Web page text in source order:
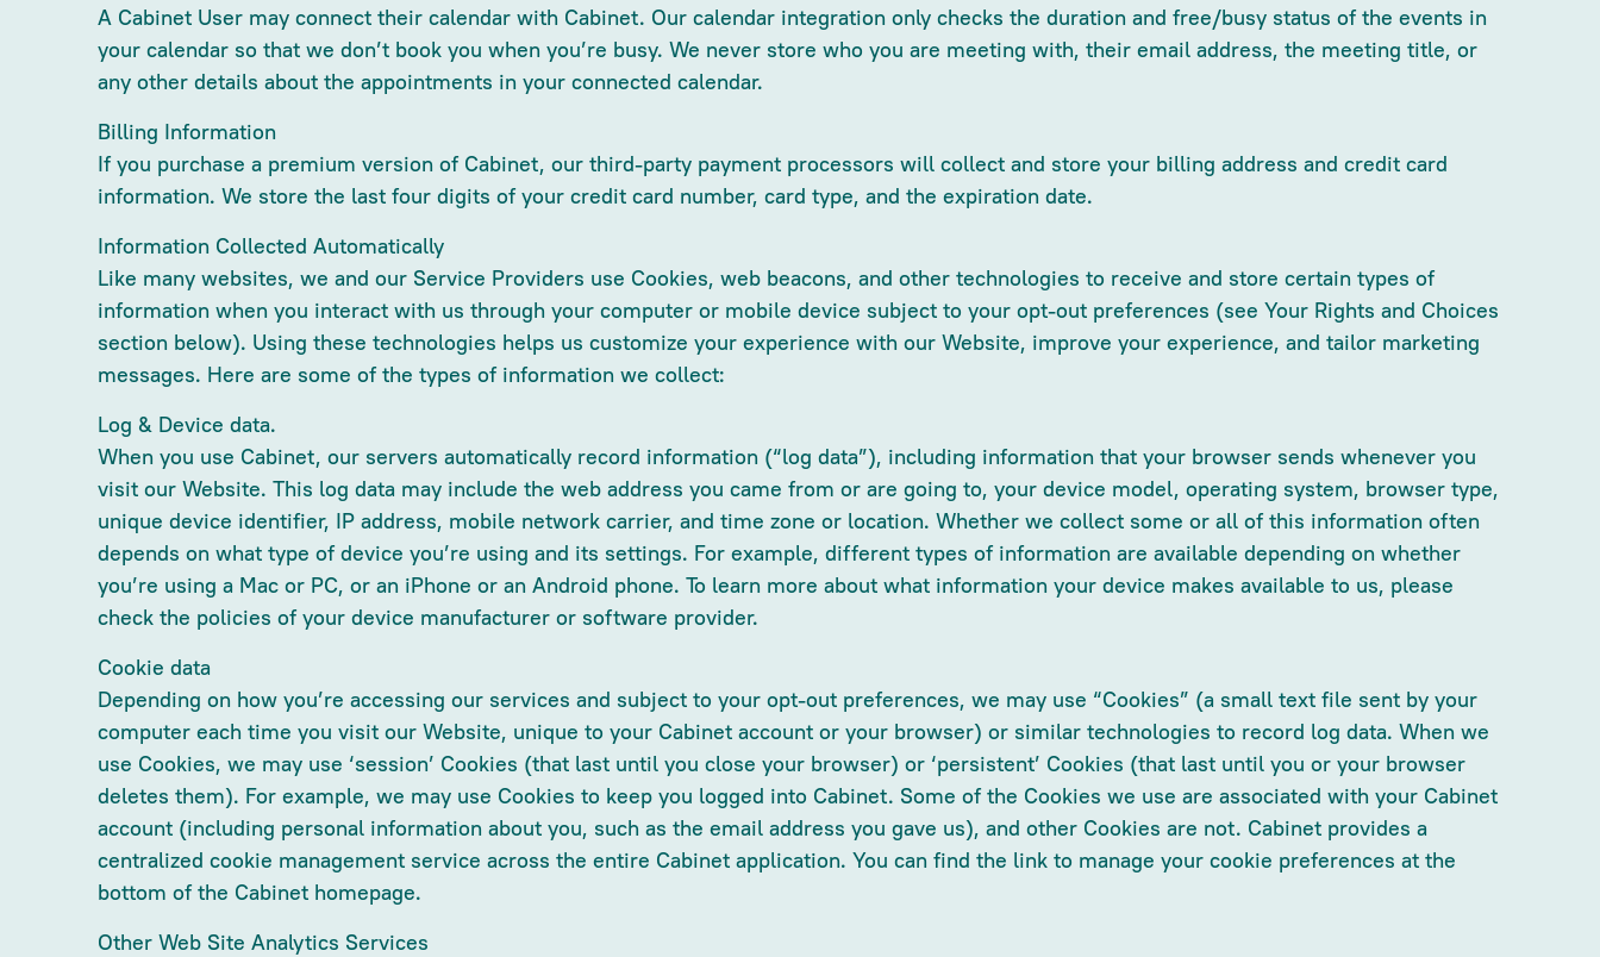
A Cabinet User may connect their calendar with Cabinet. Our calendar integration only checks the duration and free/busy status of the events in
your calendar so that we don’t book you when you’re busy. We never store who you are meeting with, their email address, the meeting title, or
any other details about the appointments in your connected calendar.
Billing Information
If you purchase a premium version of Cabinet, our third-party payment processors will collect and store your billing address and credit card
information. We store the last four digits of your credit card number, card type, and the expiration date.
Information Collected Automatically
Like many websites, we and our Service Providers use Cookies, web beacons, and other technologies to receive and store certain types of
information when you interact with us through your computer or mobile device subject to your opt-out preferences (see Your Rights and Choices
section below). Using these technologies helps us customize your experience with our Website, improve your experience, and tailor marketing
messages. Here are some of the types of information we collect:
Log & Device data.
When you use Cabinet, our servers automatically record information (“log data”), including information that your browser sends whenever you
visit our Website. This log data may include the web address you came from or are going to, your device model, operating system, browser type,
unique device identifier, IP address, mobile network carrier, and time zone or location. Whether we collect some or all of this information often
depends on what type of device you’re using and its settings. For example, different types of information are available depending on whether
you’re using a Mac or PC, or an iPhone or an Android phone. To learn more about what information your device makes available to us, please
check the policies of your device manufacturer or software provider.
Cookie data
Depending on how you’re accessing our services and subject to your opt-out preferences, we may use “Cookies” (a small text file sent by your
computer each time you visit our Website, unique to your Cabinet account or your browser) or similar technologies to record log data. When we
use Cookies, we may use ‘session’ Cookies (that last until you close your browser) or ‘persistent’ Cookies (that last until you or your browser
deletes them). For example, we may use Cookies to keep you logged into Cabinet. Some of the Cookies we use are associated with your Cabinet
account (including personal information about you, such as the email address you gave us), and other Cookies are not. Cabinet provides a
centralized cookie management service across the entire Cabinet application. You can find the link to manage your cookie preferences at the
bottom of the Cabinet homepage.
Other Web Site Analytics Services